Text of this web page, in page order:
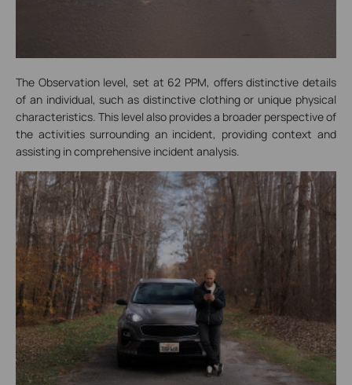
The Observation level, set at 62 PPM, offers distinctive details
of an individual, such as distinctive clothing or unique physical
characteristics. This level also provides a broader perspective of
the activities surrounding an incident, providing context and
assisting in comprehensive incident analysis.